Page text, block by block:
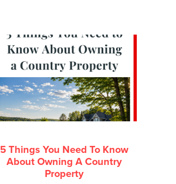
5 Things You Need To Know
About Owning A Country
Property